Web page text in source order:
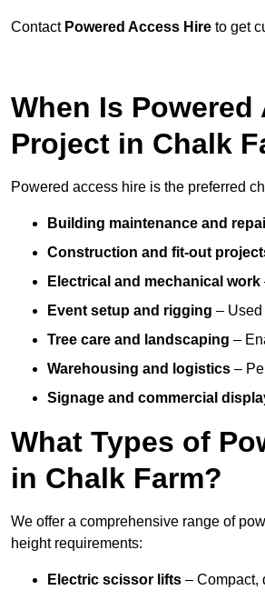
Contact Powered Access Hire to get
When Is
Project in Chalk
Powered access hire is the preferred
Building maintenance and
Construction and fit-out
Electrical and mechanical work
Event setup and rigging –
Tree care and landscaping –
Warehousing and logistics –
Signage and commercial
What Types of
in Chalk Farm?
We offer a comprehensive range of
height requirements:
Electric scissor lifts – Compact,